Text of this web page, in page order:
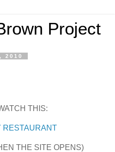
Project
2010
THIS:
RESTAURANT
THE SITE OPENS)